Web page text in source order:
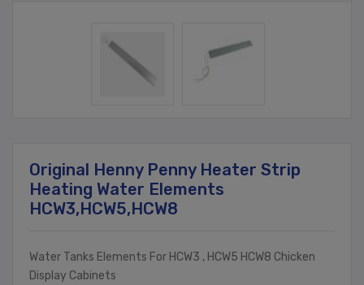
Original Henny Penny Heater Strip
Heating Water Elements
HCW3,HCW5,HCW8
Water Tanks Elements For HCW3 , HCW5 HCW8 Chicken
Display Cabinets